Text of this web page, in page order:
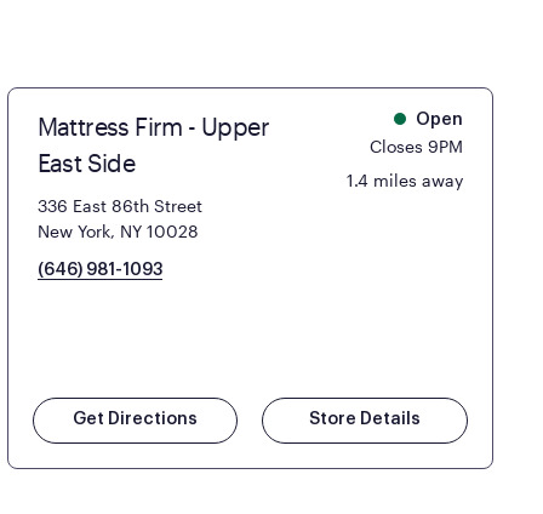
Mattress Firm - Upper
East Side
336 East 86th Street
New York, NY 10028
(646) 981-1093
Open
Closes 9PM
1.4 miles away
Get Directions Store Details